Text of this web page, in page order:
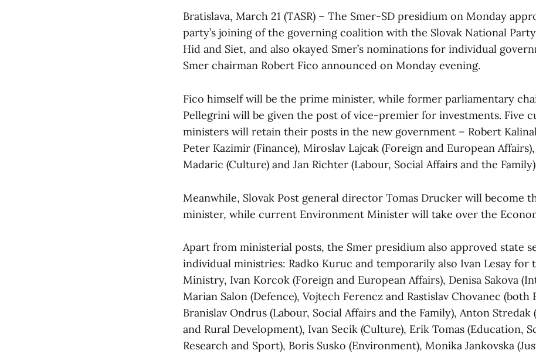
Bratislava, March 21 (TASR) – The Smer-SD presidium on Monday
party’s joining of the governing coalition with the Slovak National
Hid and Siet, and also okayed Smer’s nominations for individual
Smer chairman Robert Fico announced on Monday evening.
Fico himself will be the prime minister, while former parliamentary
Pellegrini will be given the post of vice-premier for investments. Five
ministers will retain their posts in the new government – Robert
Peter Kazimir (Finance), Miroslav Lajcak (Foreign and European
Madaric (Culture) and Jan Richter (Labour, Social Affairs and the
Meanwhile, Slovak Post general director Tomas Drucker will become
minister, while current Environment Minister will take over the
Apart from ministerial posts, the Smer presidium also approved state
individual ministries: Radko Kuruc and temporarily also Ivan Lesay for
Ministry, Ivan Korcok (Foreign and European Affairs), Denisa Sakova
Marian Salon (Defence), Vojtech Ferencz and Rastislav Chovanec (both
Branislav Ondrus (Labour, Social Affairs and the Family), Anton
and Rural Development), Ivan Secik (Culture), Erik Tomas (Education,
Research and Sport), Boris Susko (Environment), Monika Jankovska